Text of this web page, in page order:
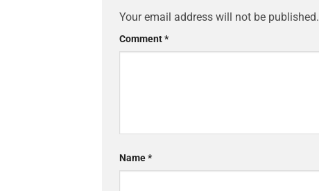
Your email address will not be published.
Comment*
Name*